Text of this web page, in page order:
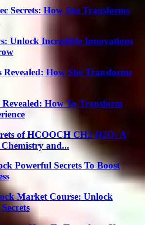
Secrets: How She Transforms
Unlock Incredible Innovations
Revealed: How She Transforms
Revealed: How To Transform
of HCOOCH CH2 H2O: A
and...
Powerful Secrets To Boost
Market Course: Unlock